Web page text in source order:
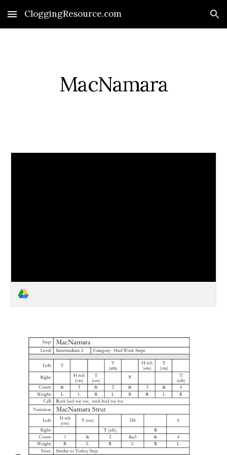
Skip to main content Skip to navigation
CloggingResource.com
MacNamara